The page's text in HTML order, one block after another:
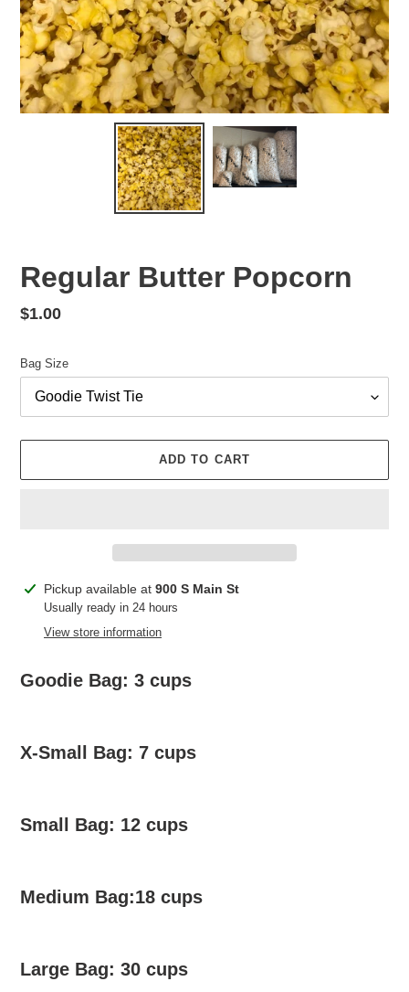
Regular Butter Popcorn
Regular
$1.00
Bag Size
ADD TO CART
Adding
product
Pickup available at 900 S Main St
Usually ready in 24 hours
View store information
Goodie Bag: 3 cups
X-Small Bag: 7 cups
Small Bag: 12 cups
Medium Bag:18 cups
Large Bag: 30 cups